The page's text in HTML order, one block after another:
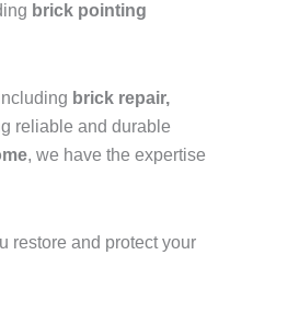
brick pointing
brick repair,
reliable and durable
, we have the expertise
restore and protect your